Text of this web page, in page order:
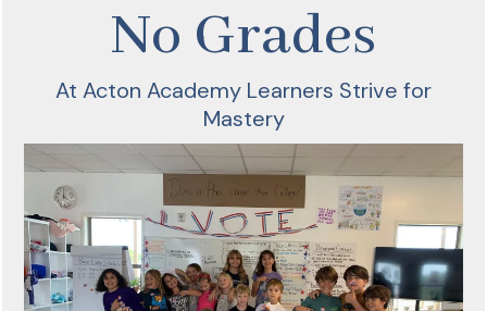
No Grades
At Acton Academy Learners Strive for
Mastery